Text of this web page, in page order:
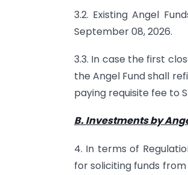
3.2. Existing Angel
September 08, 2026.
3.3. In case the first
the Angel Fund shall
paying requisite fee to
B. Investments by
4. In terms of
for soliciting funds